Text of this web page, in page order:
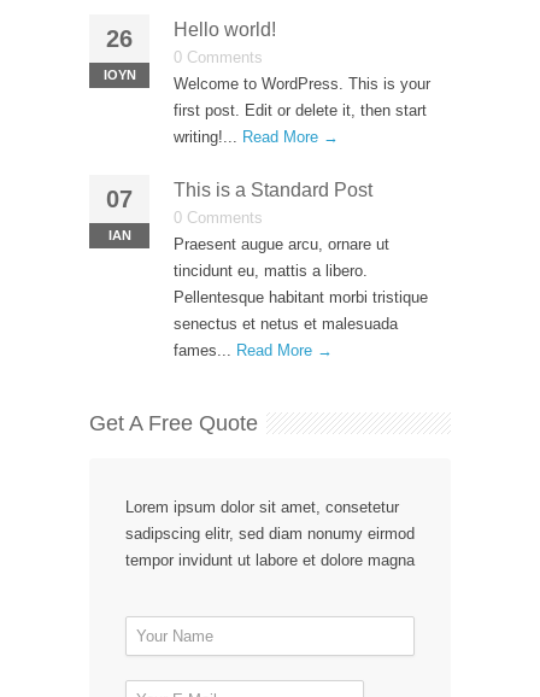
26
ΙΟΎΝ
Hello world!
0 Comments
Welcome to WordPress. This is your
first post. Edit or delete it, then start
writing!... Read More →
07
ΙΑΝ
This is a Standard Post
0 Comments
Praesent augue arcu, ornare ut
tincidunt eu, mattis a libero.
Pellentesque habitant morbi tristique
senectus et netus et malesuada
fames... Read More →
Get A Free Quote
Lorem ipsum dolor sit amet, consetetur
sadipscing elitr, sed diam nonumy eirmod
tempor invidunt ut labore et dolore magna